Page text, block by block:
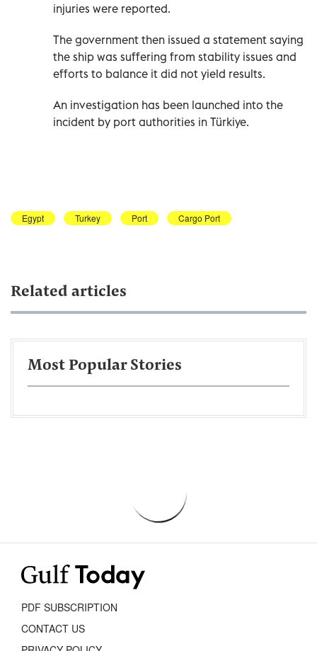
injuries were reported.
The government then issued a statement saying
the ship was suffering from stability issues and
efforts to balance it did not yield results.
An investigation has been launched into the
incident by port authorities in Türkiye.
Egypt Turkey Port Cargo Port
Related articles
Most Popular Stories
PDF SUBSCRIPTION
CONTACT US